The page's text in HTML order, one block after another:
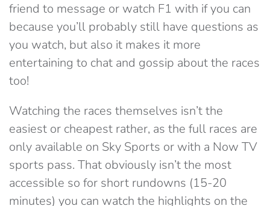
friend to message or watch F1 with if you can
because you’ll probably still have questions as
you watch, but also it makes it more
entertaining to chat and gossip about the races
too!
Watching the races themselves isn’t the
easiest or cheapest rather, as the full races are
only available on Sky Sports or with a Now TV
sports pass. That obviously isn’t the most
accessible so for short rundowns (15-20
minutes) you can watch the highlights on the